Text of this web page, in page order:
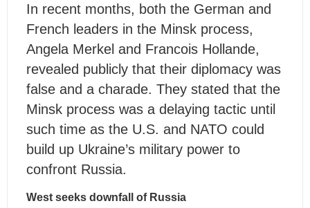
In recent months, both the German and
French leaders in the Minsk process,
Angela Merkel and Francois Hollande,
revealed publicly that their diplomacy was
false and a charade. They stated that the
Minsk process was a delaying tactic until
such time as the U.S. and NATO could
build up Ukraine’s military power to
confront Russia.
West seeks downfall of Russia